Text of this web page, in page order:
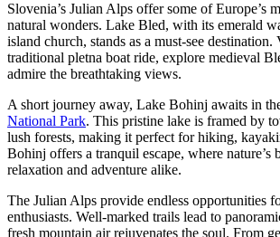
Slovenia’s Julian Alps offer some of Europe’s
natural wonders. Lake Bled, with its emerald
island church, stands as a must-see
traditional pletna boat ride, explore medieval
admire the breathtaking views.
A short journey away, Lake Bohinj awaits in
National Park. This pristine lake is framed by
lush forests, making it perfect for hiking,
Bohinj offers a tranquil escape, where nature’s
relaxation and adventure alike.
The Julian Alps provide endless opportunities
enthusiasts. Well-marked trails lead to
fresh mountain air rejuvenates the soul. From